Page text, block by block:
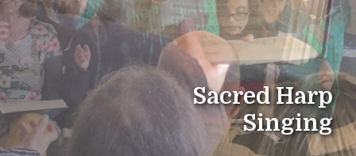
Sacred Harp
Singing